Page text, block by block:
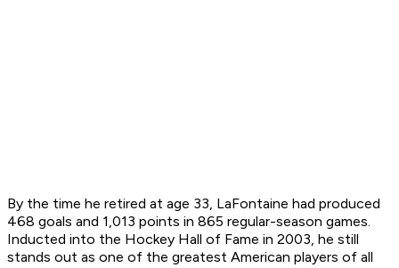
By the time he retired at age 33, LaFontaine had produced
468 goals and 1,013 points in 865 regular-season games.
Inducted into the Hockey Hall of Fame in 2003, he still
stands out as one of the greatest American players of all